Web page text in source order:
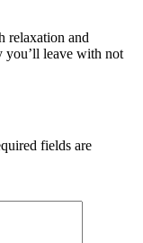
relaxation and
you’ll leave with not
fields are